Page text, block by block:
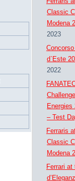
Classic
Modena
2023
d`Este
2022
Energies
– Test
Ferraris
Classic
Modena
Ferrari at